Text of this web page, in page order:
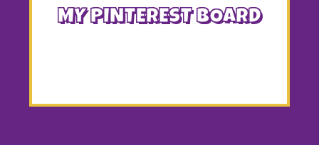
MY PINTEREST BOARD